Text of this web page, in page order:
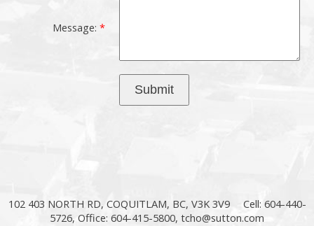
Message:
Submit
102 403 NORTH RD, COQUITLAM, BC, V3K 3V9
Cell: 604-440-
5726, Office: 604-415-5800, tcho@sutton.com